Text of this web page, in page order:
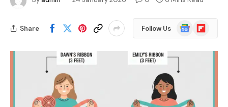
Share Follow Us
Google
News
Flipboard